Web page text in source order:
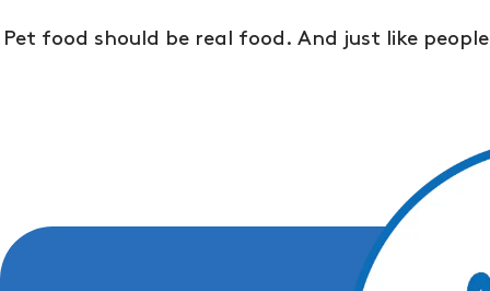
Pet food should be real food. And just like